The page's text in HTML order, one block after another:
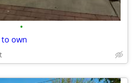
•
own